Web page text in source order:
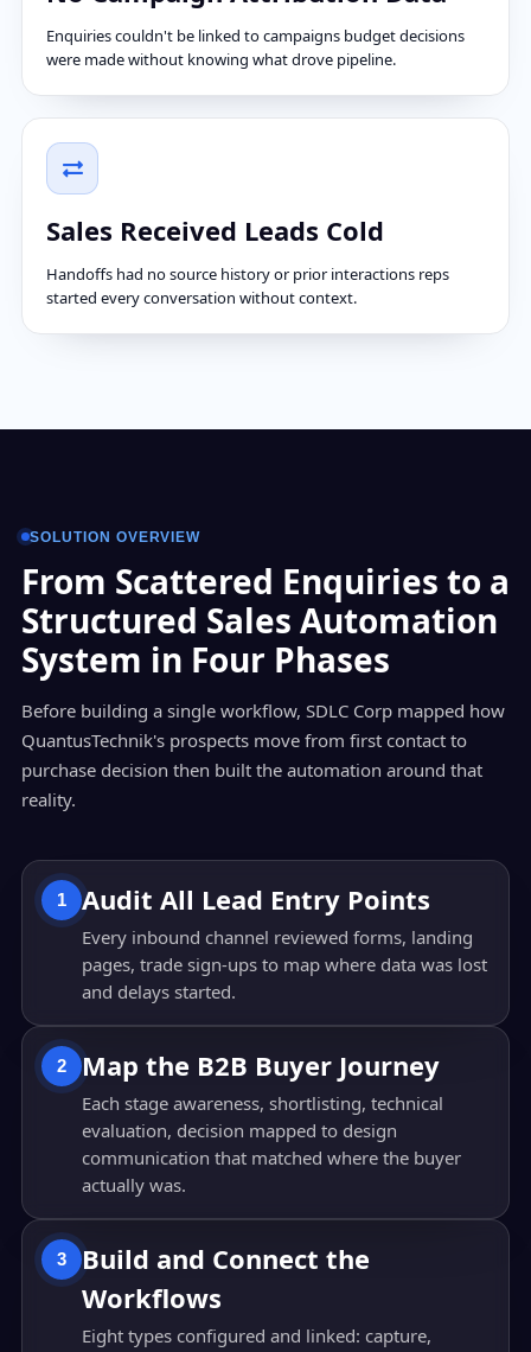
Enquiries couldn't be linked to campaigns budget decisions
were made without knowing what drove pipeline.
Sales Received Leads Cold
Handoffs had no source history or prior interactions reps
started every conversation without context.
SOLUTION OVERVIEW
From Scattered Enquiries to a
Structured Sales Automation
System in Four Phases
Before building a single workflow, SDLC Corp mapped how
QuantusTechnik's prospects move from first contact to
purchase decision then built the automation around that
reality.
1 Audit All Lead Entry Points
Every inbound channel reviewed forms, landing
pages, trade sign-ups to map where data was lost
and delays started.
2 Map the B2B Buyer Journey
Each stage awareness, shortlisting, technical
evaluation, decision mapped to design
communication that matched where the buyer
actually was.
3
Build and Connect the
Workflows
Eight types configured and linked: capture,